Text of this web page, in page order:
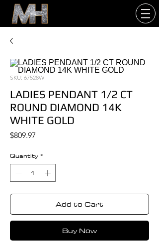
SKU: 67528W
LADIES PENDANT 1/2 CT
ROUND DIAMOND 14K
WHITE GOLD
$809.97
Quantity *
Add to Cart
Buy Now